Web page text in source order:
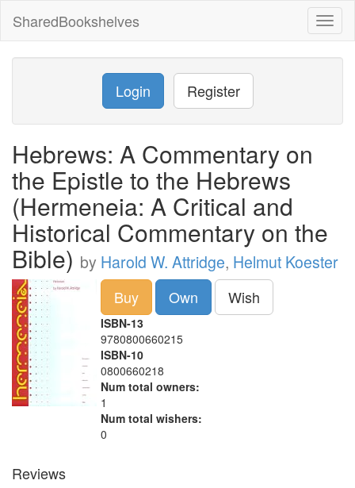
SharedBookshelves
Login Register
Hebrews: A Commentary on
the Epistle to the Hebrews
(Hermeneia: A Critical and
Historical Commentary on the
Bible) by Harold W. Attridge, Helmut Koester
Buy Own Wish
ISBN-13
9780800660215
ISBN-10
0800660218
Num total owners:
1
Num total wishers:
0
Reviews